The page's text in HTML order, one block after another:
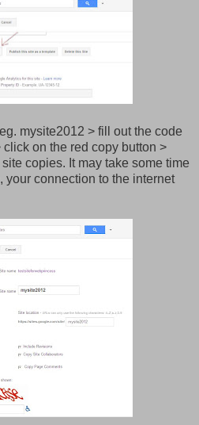
mysite2012 > fill out the code
on the red copy button >
copies. It may take some time
your connection to the internet